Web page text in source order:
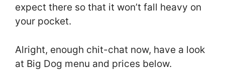
expect there so that it won’t fall heavy on
your pocket.
Alright, enough chit-chat now, have a look
at Big Dog menu and prices below.